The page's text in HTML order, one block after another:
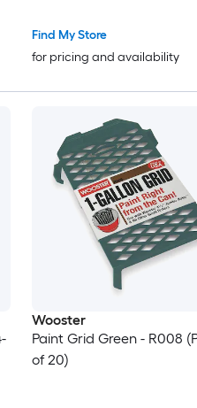
Find My Store
for pricing and availability
Wooster
Paint Grid Green - R008
of 20)